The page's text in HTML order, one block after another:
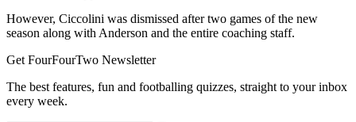
However, Ciccolini was dismissed after two games of the new
season along with Anderson and the entire coaching staff.
Get FourFourTwo Newsletter
The best features, fun and footballing quizzes, straight to your inbox
every week.